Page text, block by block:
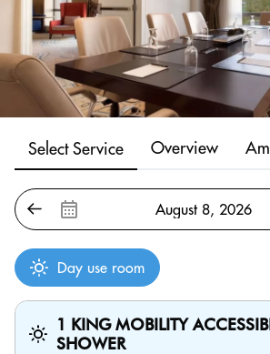
Select Service Overview
Day use room
1 KING MOBILITY
SHOWER